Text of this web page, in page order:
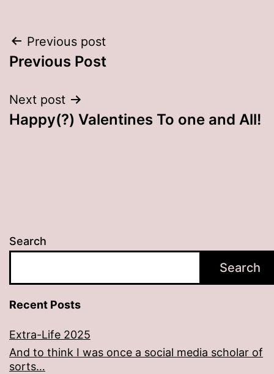
Post
navigation
Previous post
Previous Post
Next post
Happy(?) Valentines To one and All!
Search
Search
Recent Posts
Extra-Life 2025
And to think I was once a social media scholar of
sorts…